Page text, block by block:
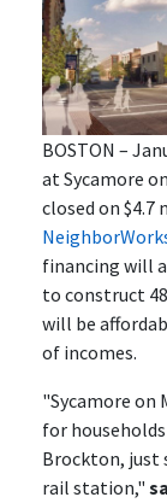
BOSTON –
at Sycamore
closed on
financing will
to construct
will be
of incomes.
"Sycamore on
for
Brockton, just
rail station,"